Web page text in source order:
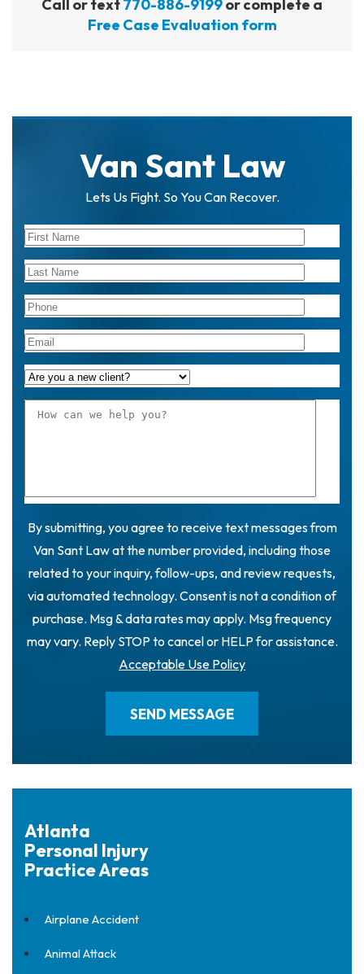
Call or text770-886-9199or complete a
Free Case Evaluation form
Van Sant Law
Lets Us Fight. So You Can Recover.
By submitting, you agree to receive text messages from
Van Sant Law at the number provided, including those
related to your inquiry, follow-ups, and review requests,
via automated technology. Consent is not a condition of
purchase. Msg & data rates may apply. Msg frequency
may vary. Reply STOP to cancel or HELP for assistance.
Acceptable Use Policy
Atlanta
Personal Injury
Practice Areas
Airplane Accident
Animal Attack